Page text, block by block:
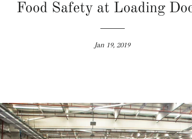
Food Safety at Loading
Jan 19, 2019